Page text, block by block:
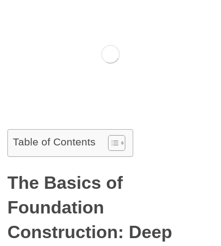
Table of Contents
The Basics of
Foundation
Construction: Deep